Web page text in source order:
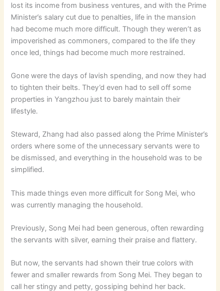
lost its income from business ventures, and with the Prime
Minister’s salary cut due to penalties, life in the mansion
had become much more difficult. Though they weren’t as
impoverished as commoners, compared to the life they
once led, things had become much more restrained.
Gone were the days of lavish spending, and now they had
to tighten their belts. They’d even had to sell off some
properties in Yangzhou just to barely maintain their
lifestyle.
Steward, Zhang had also passed along the Prime Minister’s
orders where some of the unnecessary servants were to
be dismissed, and everything in the household was to be
simplified.
This made things even more difficult for Song Mei, who
was currently managing the household.
Previously, Song Mei had been generous, often rewarding
the servants with silver, earning their praise and flattery.
But now, the servants had shown their true colors with
fewer and smaller rewards from Song Mei. They began to
call her stingy and petty, gossiping behind her back.